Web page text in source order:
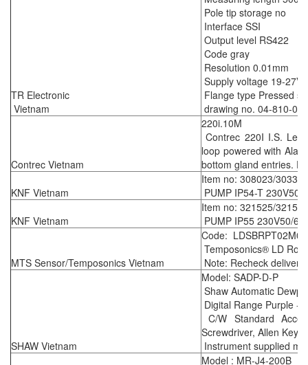
TR Electronic
Vietnam
Pole tip storage no
Interface SSI
Output level RS422
Code gray
Resolution 0.01mm
Supply voltage 19-27V
Flange type Pressed
drawing no. 04-810-056
Contrec Vietnam
220i.10M
Contrec 220I I.S.
loop powered with
bottom gland entries.
KNF Vietnam
Item no: 308023/303313
PUMP IP54-T
KNF Vietnam
Item no: 321525/321563
PUMP IP55 230V50/
MTS Sensor/Temposonics Vietnam
Code:
Temposonics® LD
Note: Recheck
SHAW Vietnam
Model: SADP-D-P
Shaw Automatic
Digital Range Purple -
C/W Standard
Screwdriver, Allen Key
Instrument supplied
Model : MR-J4-200B